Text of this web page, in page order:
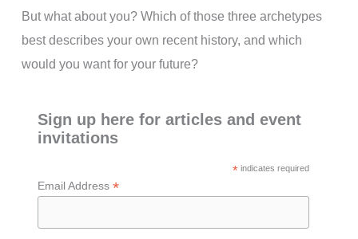
But what about you? Which of those three archetypes
best describes your own recent history, and which
would you want for your future?
Sign up here for articles and event
invitations
*indicates required
Email Address *